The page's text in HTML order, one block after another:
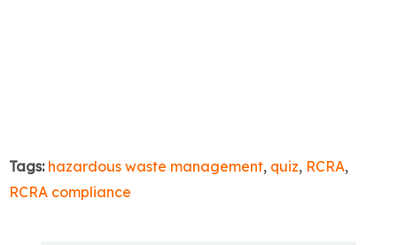
Tags: hazardous waste management, quiz, RCRA,
RCRA compliance